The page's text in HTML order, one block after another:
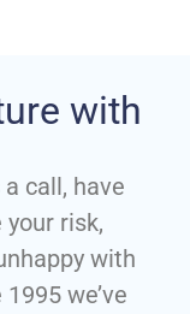
with
call, have
your risk,
with
we’ve